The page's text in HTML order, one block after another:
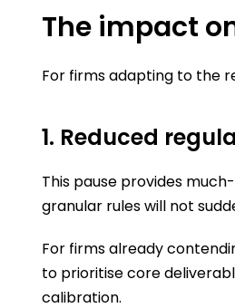
The impact
For firms adapting to the
1. Reduced
This pause provides
granular rules will not
For firms already
to prioritise core
calibration.